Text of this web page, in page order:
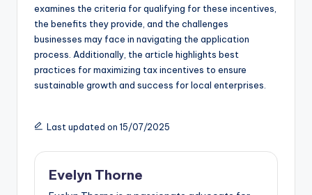
examines the criteria for qualifying for these incentives,
the benefits they provide, and the challenges
businesses may face in navigating the application
process. Additionally, the article highlights best
practices for maximizing tax incentives to ensure
sustainable growth and success for local enterprises.
Last updated on 15/07/2025
Evelyn Thorne